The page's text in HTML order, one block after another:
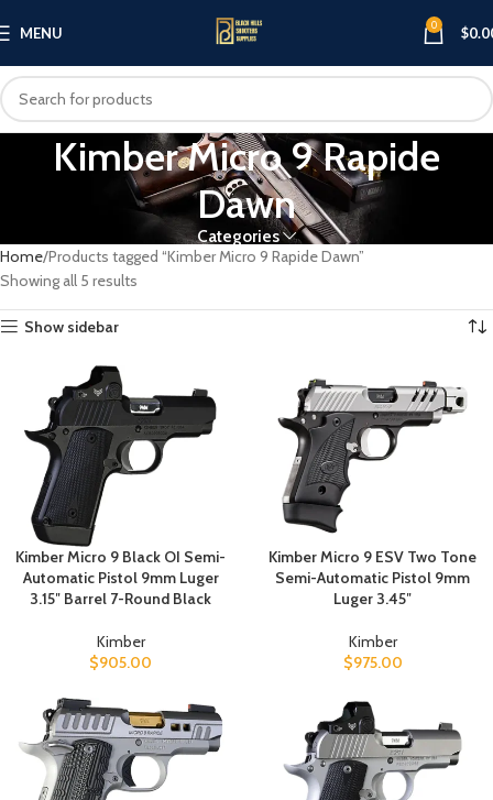
MENU 0 $
Kimber Micro 9 Rapide
Dawn
Categories
Home Products tagged “Kimber Micro 9 Rapide Dawn”
Showing all 5 results
Show sidebar
Kimber Micro 9 Black OI Semi-
Automatic Pistol 9mm Luger
3.15″ Barrel 7-Round Black
Kimber
$905.00
Kimber Micro 9 ESV Two Tone
Semi-Automatic Pistol 9mm
Luger 3.45″
Kimber
$975.00